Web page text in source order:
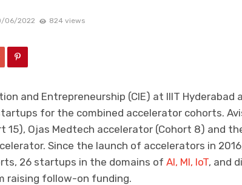
06/2022 824 views
and Entrepreneurship (CIE) at IIIT Hyderabad
for the combined accelerator cohorts.
15), Ojas Medtech accelerator (Cohort 8) and
Since the launch of accelerators in
26 startups in the domains of AI, Ml, IoT, and
raising follow-on funding.